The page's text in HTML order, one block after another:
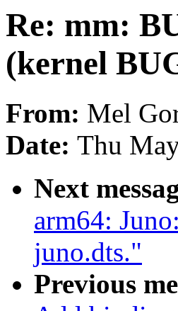
Re: mm:
(kernel
From: Mel
Date: Thu
Next
arm64:
juno.dts."
Previous